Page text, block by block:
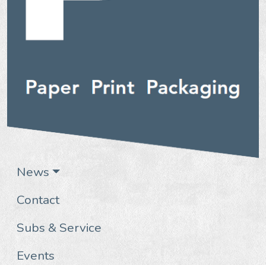
News
Contact
Subs & Service
Events